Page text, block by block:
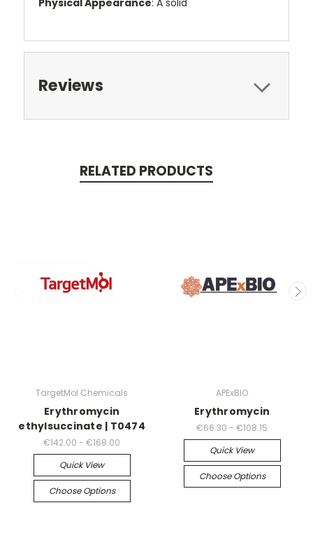
Reviews
RELATED PRODUCTS
TargetMol Chemicals
Erythromycin
ethylsuccinate | T0474
€142.00 - €168.00
Quick View
Choose Options
APExBIO
Erythromycin
€66.30 - €108.15
Quick View
Choose Options